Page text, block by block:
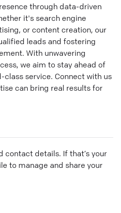
through data-driven
it's search engine
or content creation, our
leads and fostering
With unwavering
we aim to stay ahead of
service. Connect with us
can bring real results for
contact details. If that’s your
to manage and share your